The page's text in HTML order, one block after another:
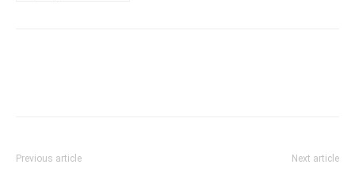
Previous article Next article